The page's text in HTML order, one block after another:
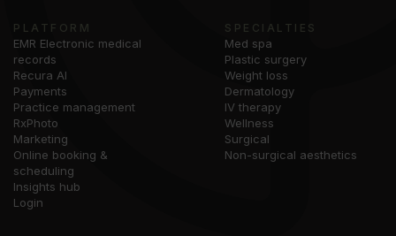
PLATFORM
EMR Electronic medical
records
Recura AI
Payments
Practice management
RxPhoto
Marketing
Online booking &
scheduling
Insights hub
Login
SPECIALTIES
Med spa
Plastic surgery
Weight loss
Dermatology
IV therapy
Wellness
Surgical
Non-surgical aesthetics